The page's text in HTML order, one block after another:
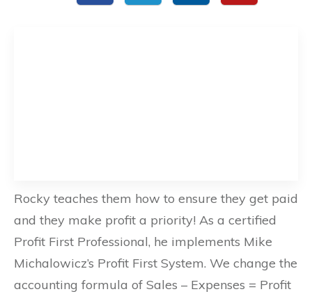
Rocky teaches them how to ensure they get paid
and they make profit a priority! As a certified
Profit First Professional, he implements Mike
Michalowicz’s Profit First System. We change the
accounting formula of Sales – Expenses = Profit